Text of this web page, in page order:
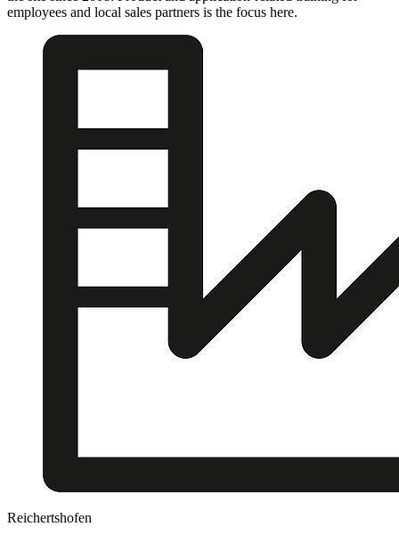
employees and local sales partners is the focus here.
Reichertshofen